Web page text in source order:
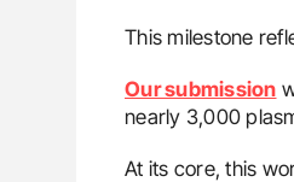
This milestone
Our submission
nearly 3,000
At its core, this